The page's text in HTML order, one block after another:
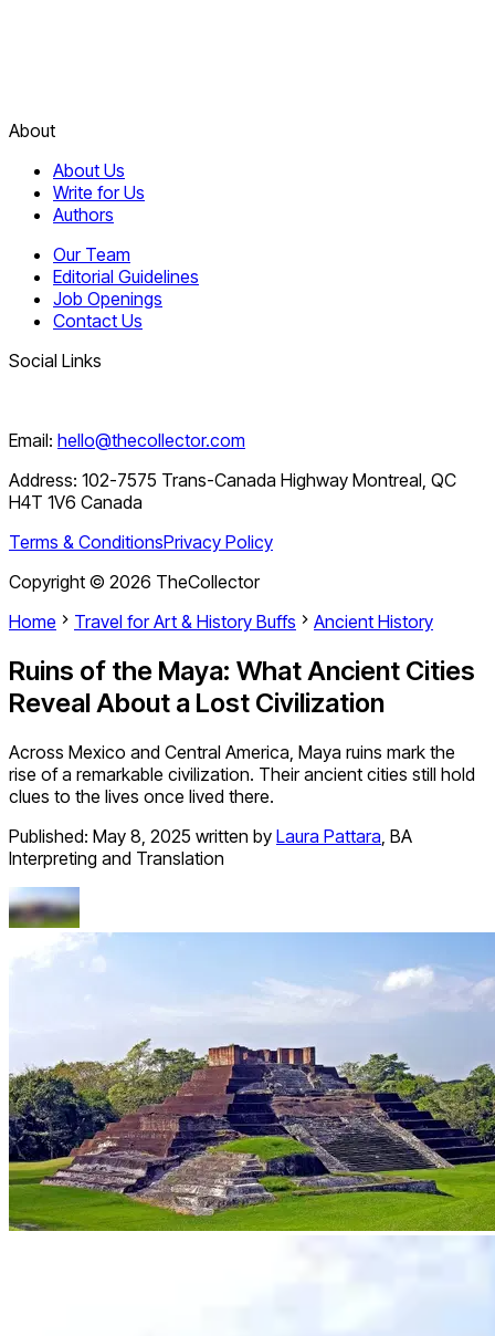
About
About Us
Write for Us
Authors
Our Team
Editorial Guidelines
Job Openings
Contact Us
Social Links
Email: hello@thecollector.com
Address: 102-7575 Trans-Canada Highway Montreal, QC
H4T 1V6 Canada
Terms & ConditionsPrivacy Policy
Copyright © 2026 TheCollector
Home
Travel for Art & History Buffs Ancient History
Ruins of the Maya: What Ancient Cities
Reveal About a Lost Civilization
Across Mexico and Central America, Maya ruins mark the
rise of a remarkable civilization. Their ancient cities still hold
clues to the lives once lived there.
Published: May 8, 2025 written by Laura Pattara, BA
Interpreting and Translation